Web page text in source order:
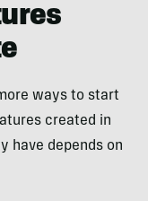
ways to start
created in
have depends on